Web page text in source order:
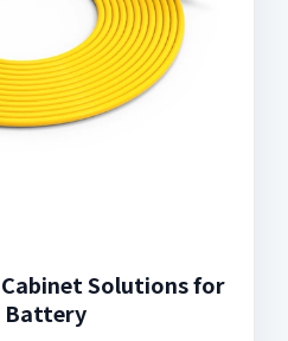
Solutions for
Battery